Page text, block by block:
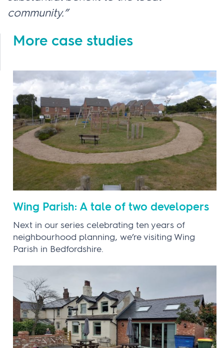
community.”
More case studies
Wing Parish: A tale of two developers
Next in our series celebrating ten years of
neighbourhood planning, we’re visiting Wing
Parish in Bedfordshire.